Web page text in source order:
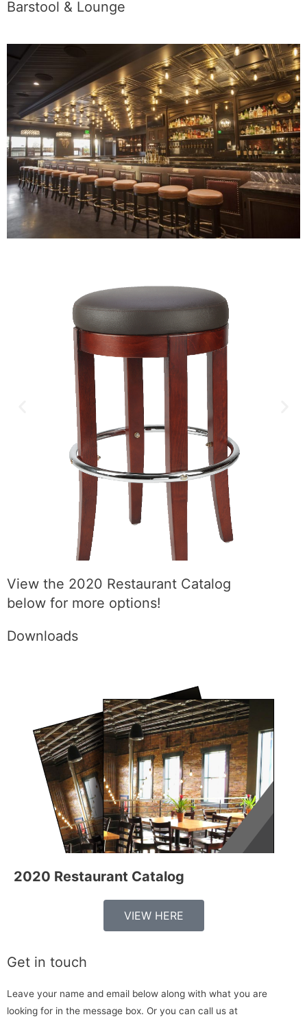
Barstool & Lounge
View the 2020 Restaurant Catalog
below for more options!
Downloads
2020 Restaurant Catalog
VIEW HERE
Get in touch
Leave your name and email below along with what you are
looking for in the message box. Or you can call us at